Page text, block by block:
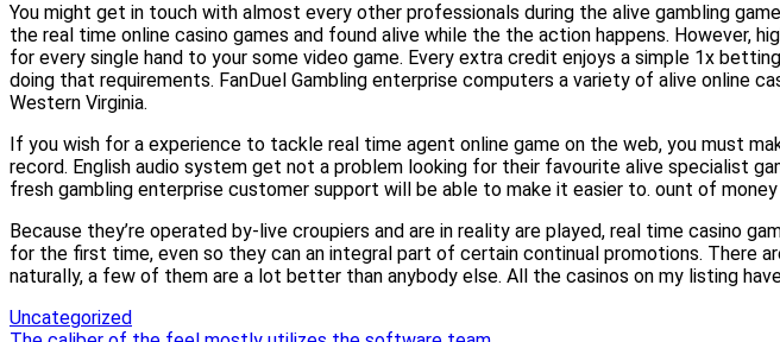
You might get in touch with almost every other professionals during the alive gambling
the real time online casino games and found alive while the the action happens. However,
for every single hand to your some video game. Every extra credit enjoys a simple 1x
doing that requirements. FanDuel Gambling enterprise computers a variety of alive online
Western Virginia.
If you wish for a experience to tackle real time agent online game on the web, you must
record. English audio system get not a problem looking for their favourite alive specialist
fresh gambling enterprise customer support will be able to make it easier to. ount of
Because they’re operated by-live croupiers and are in reality are played, real time casino
for the first time, even so they can an integral part of certain continual promotions. There
naturally, a few of them are a lot better than anybody else. All the casinos on my listing
Uncategorized